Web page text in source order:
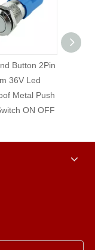
ON OFF
Small
Metal Self-
Push Button